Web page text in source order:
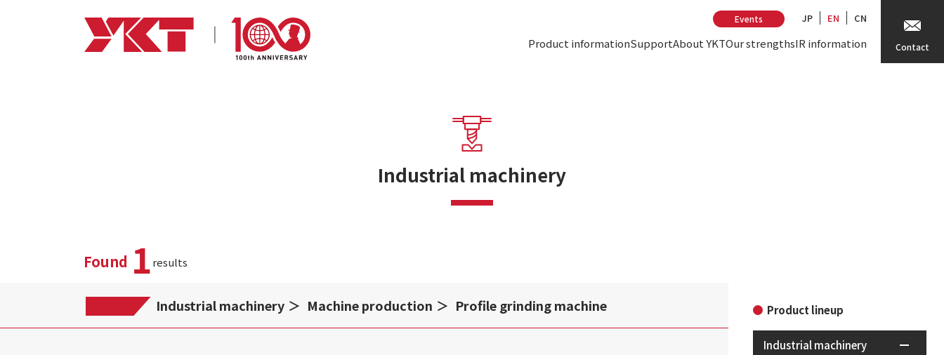
Events JP EN CN
Product informationSupportAbout YKTOur strengthsIR information Contact
Industrial machinery
Found 1results
Industrial machinery Machine production Profile grinding machine Product lineup
Industrial machinery